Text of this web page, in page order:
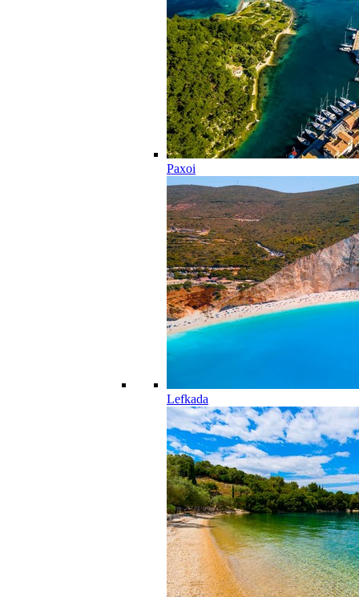
Paxoi
Lefkada